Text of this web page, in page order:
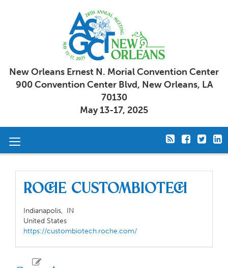
New Orleans Ernest N. Morial Convention Center
900 Convention Center Blvd, New Orleans, LA
70130
May 13-17, 2025
Toggle
Roche CustomBiotech
Indianapolis, IN
United States
https://custombiotech.roche.com/